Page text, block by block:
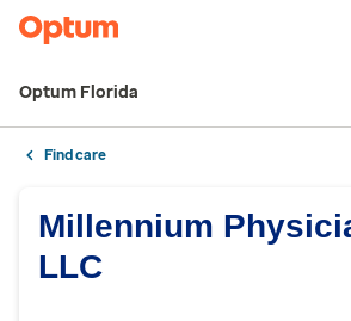
Optum Florida
Find care
Millennium
LLC